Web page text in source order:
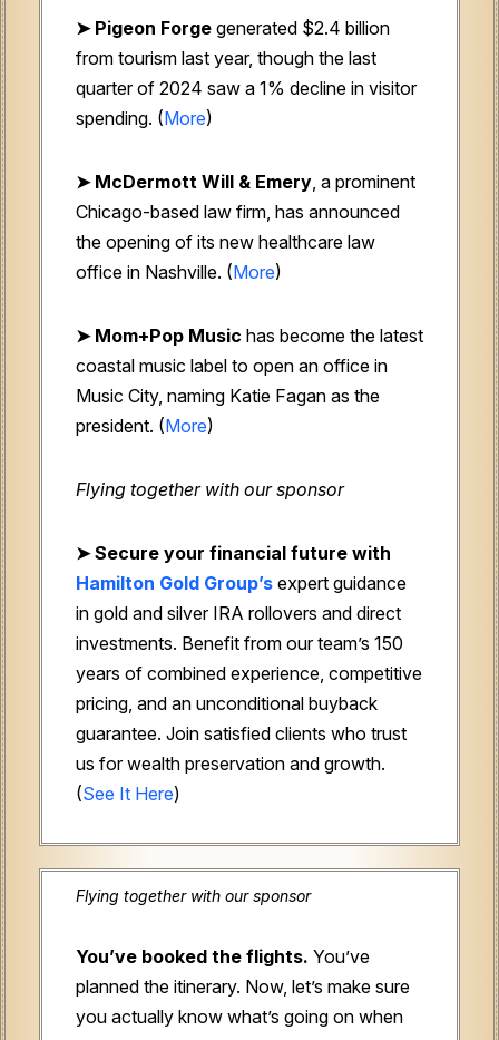
➤ Pigeon Forge generated $2.4 billion
from tourism last year, though the last
quarter of 2024 saw a 1% decline in visitor
spending. (More)
➤McDermott Will & Emery , a prominent
Chicago-based law firm, has announced
the opening of its new healthcare law
office in Nashville. (More)
➤ Mom+Pop Music has become the latest
coastal music label to open an office in
Music City, naming Katie Fagan as the
president. (More)
Flying together with our sponsor
➤Secure your financial future with
Hamilton Gold Group’s expert guidance
in gold and silver IRA rollovers and direct
investments. Benefit from our team’s 150
years of combined experience, competitive
pricing, and an unconditional buyback
guarantee. Join satisfied clients who trust
us for wealth preservation and growth.
(See It Here)
Flying together with our sponsor
You’ve booked the flights. You’ve
planned the itinerary. Now, let’s make sure
you actually know what’s going on when